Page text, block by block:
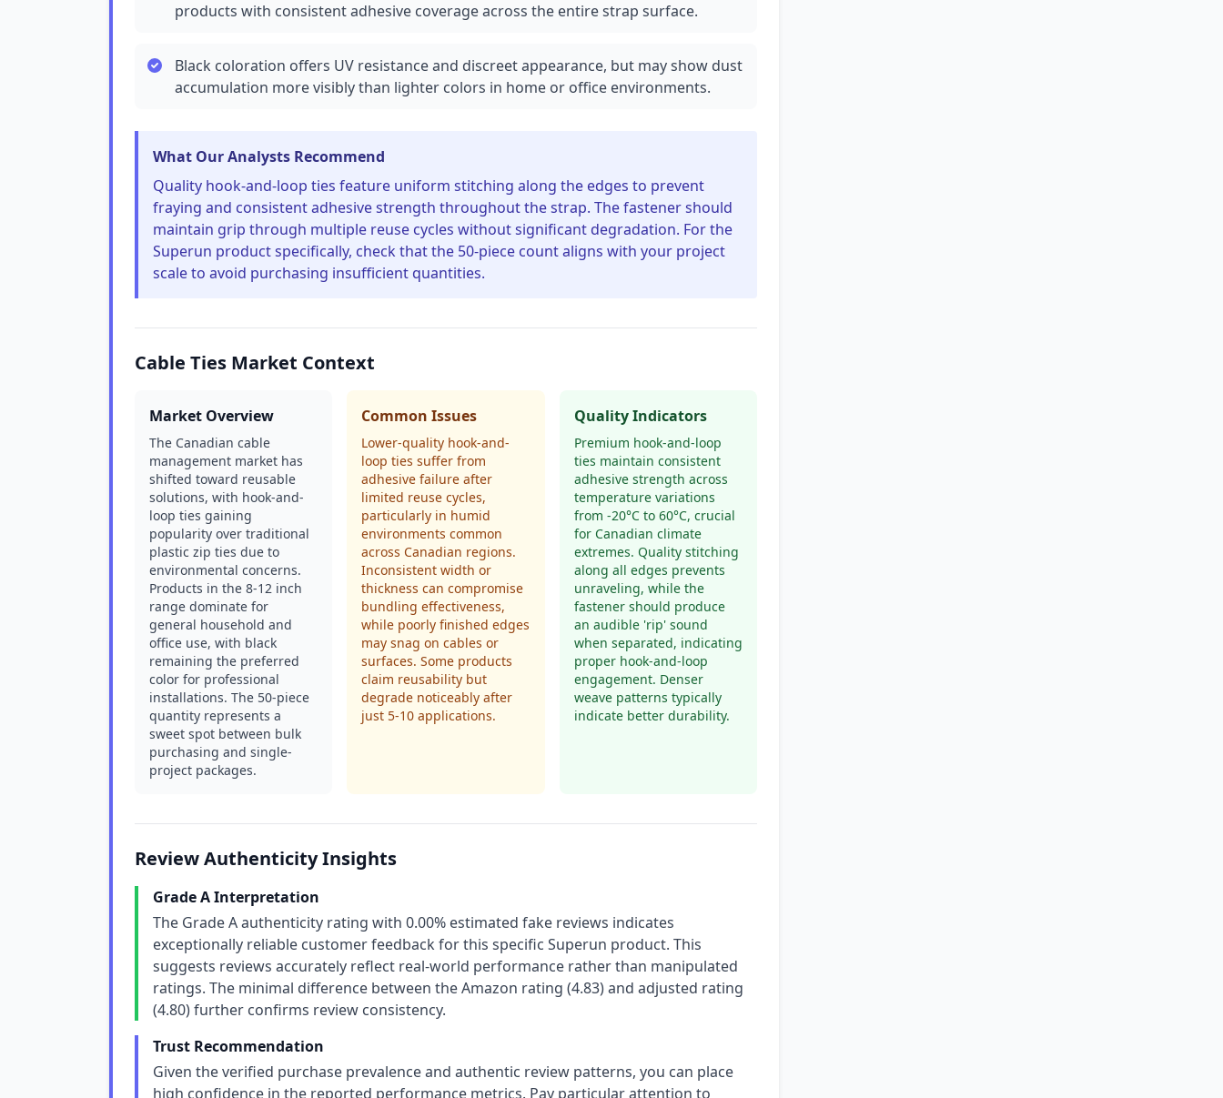
products with consistent adhesive coverage across the entire strap surface.
Black coloration offers UV resistance and discreet appearance, but may show dust
accumulation more visibly than lighter colors in home or office environments.
What Our Analysts Recommend
Quality hook-and-loop ties feature uniform stitching along the edges to prevent
fraying and consistent adhesive strength throughout the strap. The fastener should
maintain grip through multiple reuse cycles without significant degradation. For the
Superun product specifically, check that the 50-piece count aligns with your project
scale to avoid purchasing insufficient quantities.
Cable Ties Market Context
Market Overview
The Canadian cable
management market has
shifted toward reusable
solutions, with hook-and-
loop ties gaining
popularity over traditional
plastic zip ties due to
environmental concerns.
Products in the 8-12 inch
range dominate for
general household and
office use, with black
remaining the preferred
color for professional
installations. The 50-piece
quantity represents a
sweet spot between bulk
purchasing and single-
project packages.
Common Issues
Lower-quality hook-and-
loop ties suffer from
adhesive failure after
limited reuse cycles,
particularly in humid
environments common
across Canadian regions.
Inconsistent width or
thickness can compromise
bundling effectiveness,
while poorly finished edges
may snag on cables or
surfaces. Some products
claim reusability but
degrade noticeably after
just 5-10 applications.
Quality Indicators
Premium hook-and-loop
ties maintain consistent
adhesive strength across
temperature variations
from -20°C to 60°C, crucial
for Canadian climate
extremes. Quality stitching
along all edges prevents
unraveling, while the
fastener should produce
an audible 'rip' sound
when separated, indicating
proper hook-and-loop
engagement. Denser
weave patterns typically
indicate better durability.
Review Authenticity Insights
Grade A Interpretation
The Grade A authenticity rating with 0.00% estimated fake reviews indicates
exceptionally reliable customer feedback for this specific Superun product. This
suggests reviews accurately reflect real-world performance rather than manipulated
ratings. The minimal difference between the Amazon rating (4.83) and adjusted rating
(4.80) further confirms review consistency.
Trust Recommendation
Given the verified purchase prevalence and authentic review patterns, you can place
high confidence in the reported performance metrics. Pay particular attention to